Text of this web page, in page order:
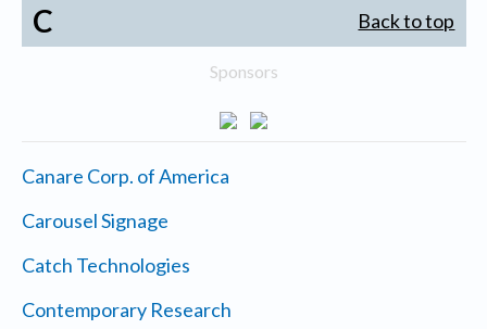
C Back to top
Sponsors
Canare Corp. of America
Carousel Signage
Catch Technologies
Contemporary Research